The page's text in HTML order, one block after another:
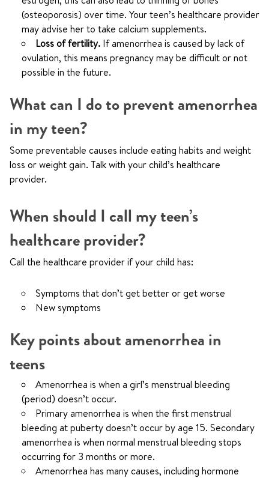
(osteoporosis) over time. Your teen’s healthcare provider
may advise her to take calcium supplements.
Loss of fertility. If amenorrhea is caused by lack of
ovulation, this means pregnancy may be difficult or not
possible in the future.
What can I do to prevent amenorrhea
in my teen?
Some preventable causes include eating habits and weight
loss or weight gain. Talk with your child’s healthcare
provider.
When should I call my teen’s
healthcare provider?
Call the healthcare provider if your child has:
Symptoms that don’t get better or get worse
New symptoms
Key points about amenorrhea in
teens
Amenorrhea is when a girl’s menstrual bleeding
(period) doesn’t occur.
Primary amenorrhea is when the first menstrual
bleeding at puberty doesn’t occur by age 15. Secondary
amenorrhea is when normal menstrual bleeding stops
occurring for 3 months or more.
Amenorrhea has many causes, including hormone